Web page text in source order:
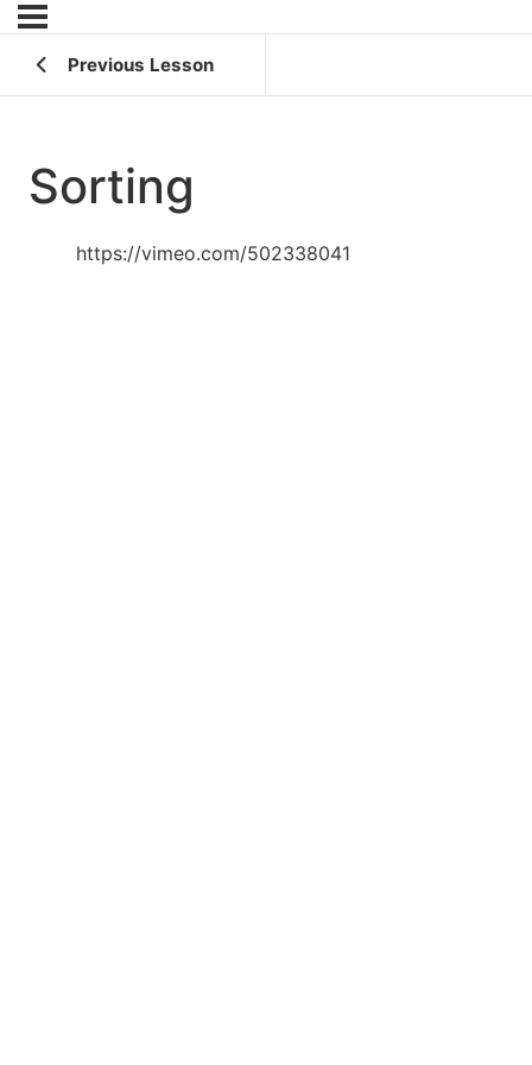
Previous Lesson
Sorting
https://vimeo.com/502338041